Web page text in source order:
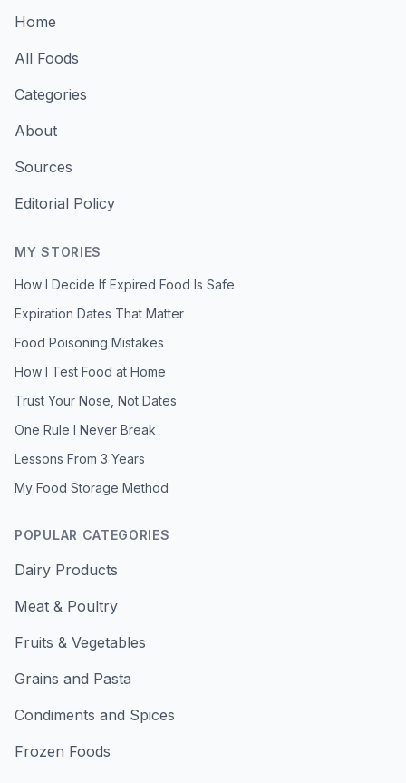
Home
All Foods
Categories
About
Sources
Editorial Policy
MY STORIES
How I Decide If Expired Food Is Safe
Expiration Dates That Matter
Food Poisoning Mistakes
How I Test Food at Home
Trust Your Nose, Not Dates
One Rule I Never Break
Lessons From 3 Years
My Food Storage Method
POPULAR CATEGORIES
Dairy Products
Meat & Poultry
Fruits & Vegetables
Grains and Pasta
Condiments and Spices
Frozen Foods